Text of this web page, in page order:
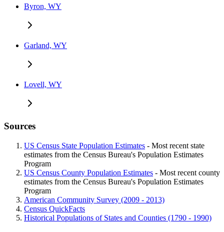
Byron, WY
Garland, WY
Lovell, WY
Sources
US Census State Population Estimates - Most recent state
estimates from the Census Bureau's Population Estimates
Program
US Census County Population Estimates - Most recent county
estimates from the Census Bureau's Population Estimates
Program
American Community Survey (2009 - 2013)
Census QuickFacts
Historical Populations of States and Counties (1790 - 1990)